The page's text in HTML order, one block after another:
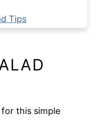
Tips
this simple